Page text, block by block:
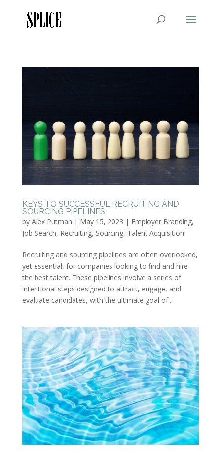
KEYS TO SUCCESSFUL RECRUITING AND
SOURCING PIPELINES
by Alex Putman | May 15, 2023 | Employer Branding,
Job Search, Recruiting, Sourcing, Talent Acquisition
Recruiting and sourcing pipelines are often overlooked,
yet essential, for companies looking to find and hire
the best talent. These pipelines involve a series of
intentional steps designed to attract, engage, and
evaluate candidates, with the ultimate goal of...